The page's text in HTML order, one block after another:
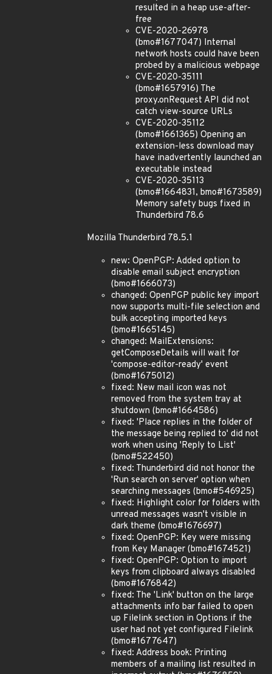
resulted in a heap use-after-
free
CVE-2020-26978
(bmo#1677047) Internal
network hosts could have been
probed by a malicious webpage
CVE-2020-35111
(bmo#1657916) The
proxy.onRequest API did not
catch view-source URLs
CVE-2020-35112
(bmo#1661365) Opening an
extension-less download may
have inadvertently launched an
executable instead
CVE-2020-35113
(bmo#1664831, bmo#1673589)
Memory safety bugs fixed in
Thunderbird 78.6
Mozilla Thunderbird 78.5.1
new: OpenPGP: Added option to
disable email subject encryption
(bmo#1666073)
changed: OpenPGP public key import
now supports multi-file selection and
bulk accepting imported keys
(bmo#1665145)
changed: MailExtensions:
getComposeDetails will wait for
'compose-editor-ready' event
(bmo#1675012)
fixed: New mail icon was not
removed from the system tray at
shutdown (bmo#1664586)
fixed: 'Place replies in the folder of
the message being replied to' did not
work when using 'Reply to List'
(bmo#522450)
fixed: Thunderbird did not honor the
'Run search on server' option when
searching messages (bmo#546925)
fixed: Highlight color for folders with
unread messages wasn't visible in
dark theme (bmo#1676697)
fixed: OpenPGP: Key were missing
from Key Manager (bmo#1674521)
fixed: OpenPGP: Option to import
keys from clipboard always disabled
(bmo#1676842)
fixed: The 'Link' button on the large
attachments info bar failed to open
up Filelink section in Options if the
user had not yet configured Filelink
(bmo#1677647)
fixed: Address book: Printing
members of a mailing list resulted in